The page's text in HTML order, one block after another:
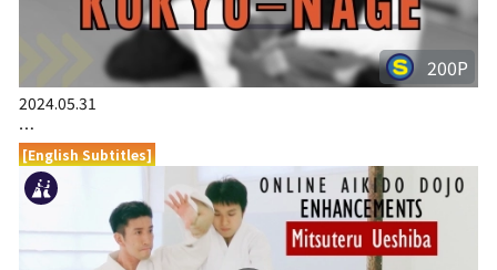
200P
2024.05.31
…
[English Subtitles]